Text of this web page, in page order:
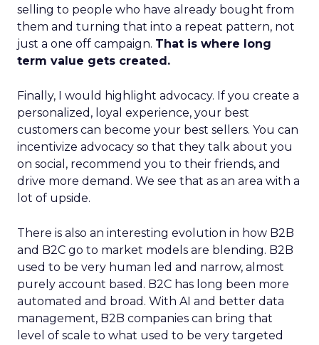
selling to people who have already bought from
them and turning that into a repeat pattern, not
just a one off campaign. That is where long
term value gets created.
Finally, I would highlight advocacy. If you create a
personalized, loyal experience, your best
customers can become your best sellers. You can
incentivize advocacy so that they talk about you
on social, recommend you to their friends, and
drive more demand. We see that as an area with a
lot of upside.
There is also an interesting evolution in how B2B
and B2C go to market models are blending. B2B
used to be very human led and narrow, almost
purely account based. B2C has long been more
automated and broad. With AI and better data
management, B2B companies can bring that
level of scale to what used to be very targeted